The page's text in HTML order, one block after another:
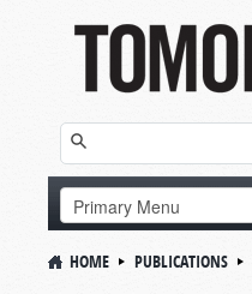
HOME PUBLICATIONS